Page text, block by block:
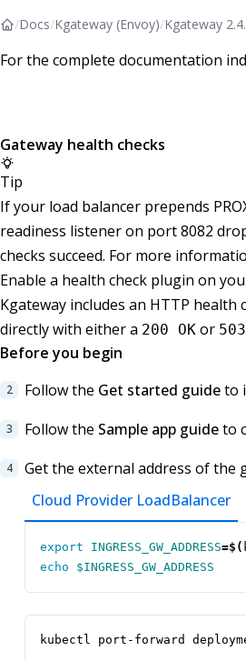
/Docs/Kgateway (Envoy)/Kgateway
For the complete documentation
Gateway health checks
Tip
If your load balancer prepends
readiness listener on port 8082
checks succeed. For more
Enable a health check plugin on
Kgateway includes an HTTP
directly with either a 200 OK or
Before you begin
Follow the Get started guideto
Follow the Sample app guideto
Get the external address of the
Cloud Provider LoadBalancer
export INGRESS_GW_ADDRESS=$(
echo
$INGRESS_GW_ADDRESS
kubectl port-forward